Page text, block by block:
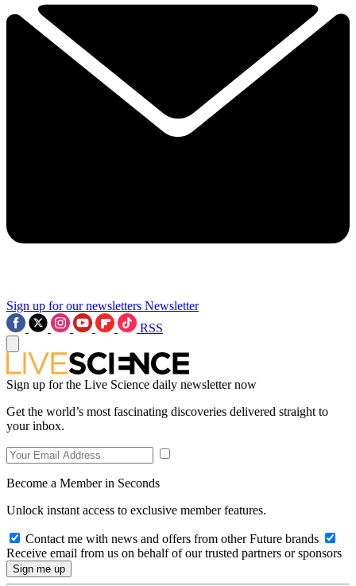
Sign up for our newsletters Newsletter
RSS
Sign up for the Live Science daily newsletter now
Get the world’s most fascinating discoveries delivered straight to
your inbox.
Become a Member in Seconds
Unlock instant access to exclusive member features.
Contact me with news and offers from other Future brands
Receive email from us on behalf of our trusted partners or sponsors